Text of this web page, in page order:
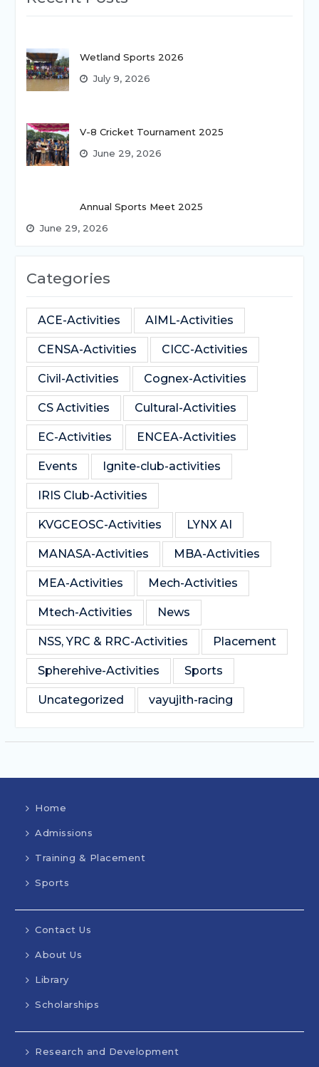
Wetland Sports 2026
July 9, 2026
V-8 Cricket Tournament 2025
June 29, 2026
Annual Sports Meet 2025
June 29, 2026
Categories
ACE-Activities AIML-Activities
CENSA-Activities CICC-Activities
Civil-Activities Cognex-Activities
CS Activities Cultural-Activities
EC-Activities ENCEA-Activities
Events Ignite-club-activities
IRIS Club-Activities
KVGCEOSC-Activities LYNX AI
MANASA-Activities MBA-Activities
MEA-Activities Mech-Activities
Mtech-Activities News
NSS, YRC & RRC-Activities Placement
Spherehive-Activities Sports
Uncategorized vayujith-racing
Home
Admissions
Training & Placement
Sports
Contact Us
About Us
Library
Scholarships
Research and Development